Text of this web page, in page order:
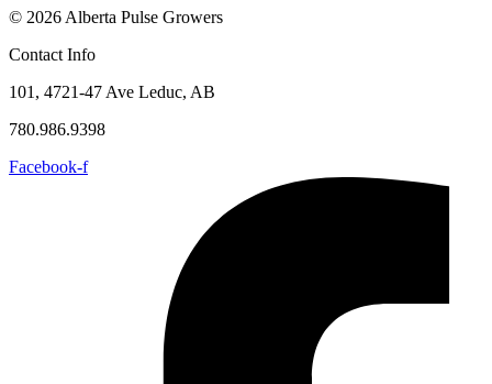
© 2026 Alberta Pulse Growers
Contact Info
101, 4721-47 Ave Leduc, AB
780.986.9398
Facebook-f